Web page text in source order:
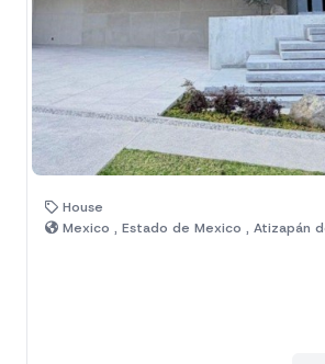
House
Mexico , Estado de Mexico , Atizapán